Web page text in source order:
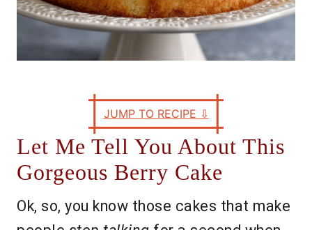
JUMP TO RECIPE ⇩
Let Me Tell You About This
Gorgeous Berry Cake
Ok, so, you know those cakes that make